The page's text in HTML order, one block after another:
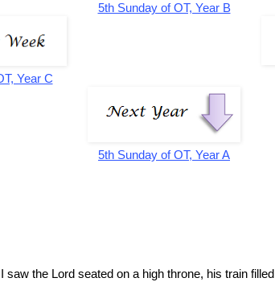
5th Sunday of OT, Year B
Year C
5th Sunday of OT, Year A
saw the Lord seated on a high throne, his train